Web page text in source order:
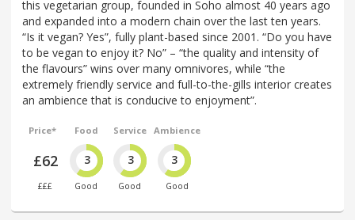
this vegetarian group, founded in Soho almost 40 years ago
and expanded into a modern chain over the last ten years.
“Is it vegan? Yes”, fully plant-based since 2001. “Do you have
to be vegan to enjoy it? No” – “the quality and intensity of
the flavours” wins over many omnivores, while “the
extremely friendly service and full-to-the-gills interior creates
an ambience that is conducive to enjoyment”.
Price*
£62
£££
Food
3
Good
Service
3
Good
Ambience
3
Good